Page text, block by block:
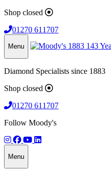
Shop closed
01270 611707
Menu
Diamond Specialists since 1883
Shop closed
01270 611707
Follow Moody's
Menu